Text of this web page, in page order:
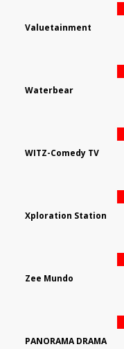
Valuetainment
Waterbear
WITZ-Comedy TV
Xploration Station
Zee Mundo
PANORAMA DRAMA